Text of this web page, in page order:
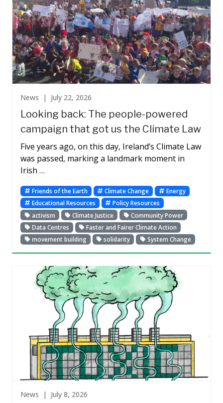
Looking back: The people-powered
campaign that got us the Climate Law
News | July 22, 2026
Five years ago, on this day, Ireland’s Climate Law
was passed, marking a landmark moment in
Irish …
Friends of the Earth Climate Change
Energy
Educational Resources
Policy Resources
activism
Climate Justice
Community Power
Data Centres
Faster and Fairer Climate Action
movement building
solidarity System Change
News | July 8, 2026